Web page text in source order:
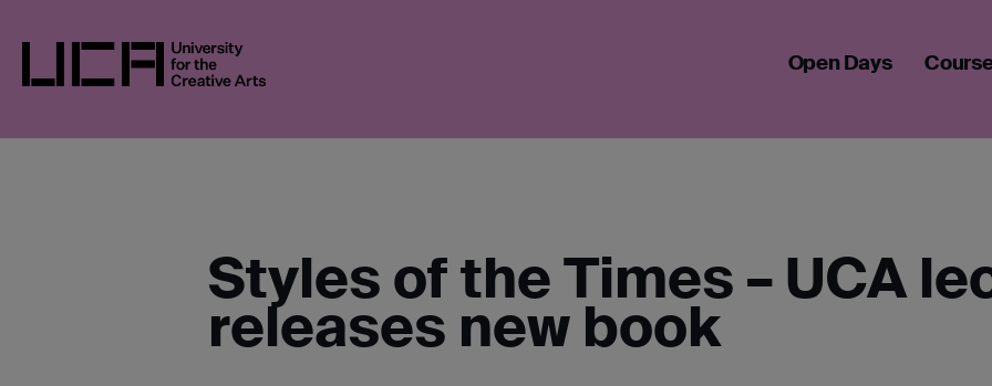
UCA - University for the Creative Arts Open Days
FASHION
Styles of the Times – UCA
releases new book